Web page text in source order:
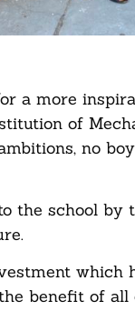
a more
of
no
the school by
which
benefit of